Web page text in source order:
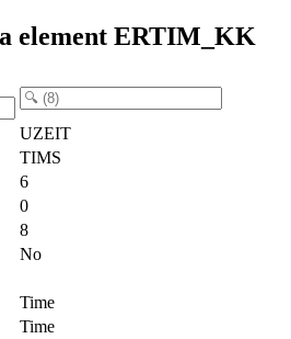
element ERTIM_KK
UZEIT
TIMS
6
0
8
No
Time
Time